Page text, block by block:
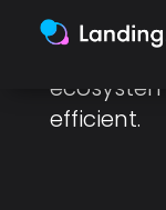
Here’s
country's
efficient.